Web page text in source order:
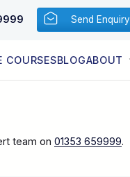
Send Enquiry
COURSESBLOGABOUT
team on 01353 659999.